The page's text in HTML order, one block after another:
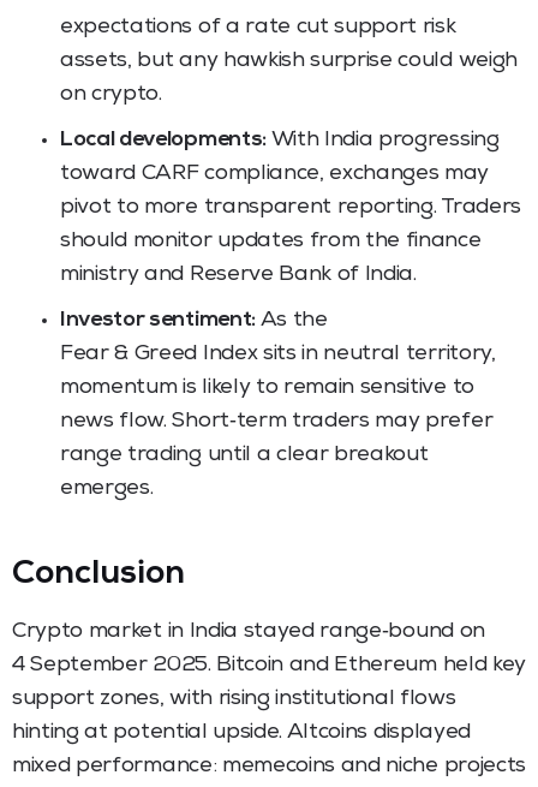
expectations of a rate cut support risk
assets, but any hawkish surprise could weigh
on crypto.
Local developments:With India progressing
toward CARF compliance, exchanges may
pivot to more transparent reporting. Traders
should monitor updates from the finance
ministry and Reserve Bank of India.
Investor sentiment:As the
Fear & Greed Index sits in neutral territory,
momentum is likely to remain sensitive to
news flow. Short‑term traders may prefer
range trading until a clear breakout
emerges.
Conclusion
Crypto market in India stayed range‑bound on
4 September 2025. Bitcoin and Ethereum held key
support zones, with rising institutional flows
hinting at potential upside. Altcoins displayed
mixed performance: memecoins and niche projects